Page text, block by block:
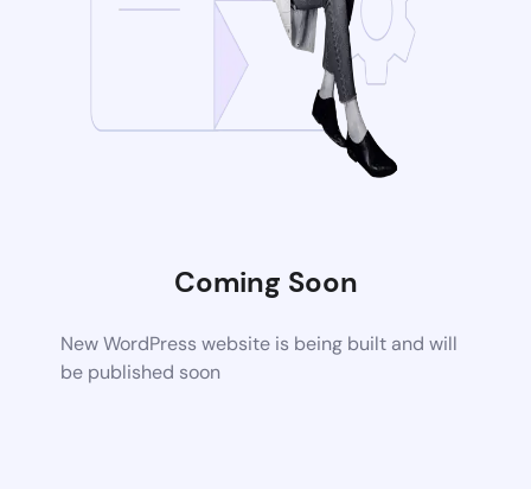
Coming Soon
New WordPress website is being built and will
be published soon